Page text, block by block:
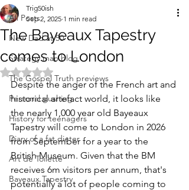
All Posts
New Dad at 50
Strategy man blog
The Gospel Truth previews
Personal gushing
History for teenagers
Diary of a fat dieter
Art de Toilette
Bayeaux Tapestry
The Bayeaux Tapestry
comes to London
Trig50ish
Sep 2, 2025 1 min read
Rated NaN out of 5 stars.
Despite the anger of the French art and
historical artefact world, it looks like
the nearly 1,000 year old Bayeaux
Tapestry will come to London in 2026
from September for a year to the
British Museum. Given that the BM
receives 6m visitors per annum, that's
potentially a lot of people coming to